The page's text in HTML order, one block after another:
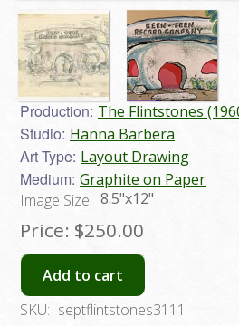
Production: The Flintstones
Studio: Hanna Barbera
Art Type: Layout Drawing
Medium: Graphite on Paper
Image Size: 8.5"x12"
Price: $250.00
Add to cart
SKU: septflintstones3111